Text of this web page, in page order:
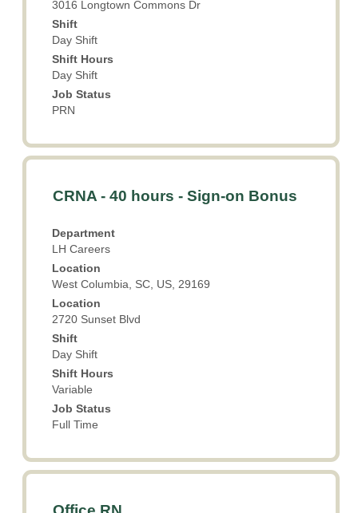
3016 Longtown Commons Dr
Shift
Day Shift
Shift Hours
Day Shift
Job Status
PRN
contents
of
the
job
information.
Title
CRNA - 40 hours - Sign-on Bonus
Department
LH Careers
Location
West Columbia, SC, US, 29169
Location
2720 Sunset Blvd
Shift
Day Shift
Shift Hours
Variable
Job Status
Full Time
Select
space
bar
view
full
contents
of
the
job
information.
Title
Select